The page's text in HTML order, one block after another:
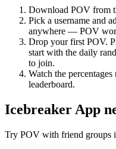
Download POV from
Pick a username and
anywhere — POV
Drop your first POV.
start with the daily
to join.
Watch the
leaderboard.
Icebreaker App
Try POV with friend groups